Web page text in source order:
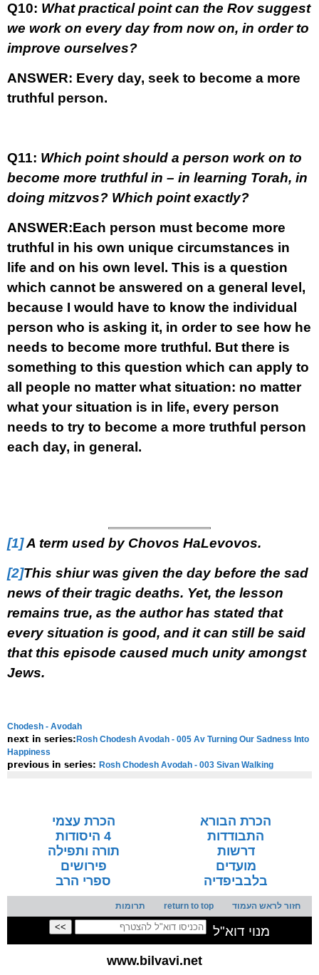
Q10: What practical point can the Rov suggest
we work on every day from now on, in order to
improve ourselves?
ANSWER: Every day, seek to become a more
truthful person.
Q11: Which point should a person work on to
become more truthful in – in learning Torah, in
doing mitzvos? Which point exactly?
ANSWER:Each person must become more
truthful in his own unique circumstances in
life and on his own level. This is a question
which cannot be answered on a general level,
because I would have to know the individual
person who is asking it, in order to see how he
needs to become more truthful. But there is
something to this question which can apply to
all people no matter what situation: no matter
what your situation is in life, every person
needs to try to become a more truthful person
each day, in general.
[1]A term used by Chovos HaLevovos.
[2]This shiur was given the day before the sad
news of their tragic deaths. Yet, the lesson
remains true, as the author has stated that
every situation is good, and it can still be said
that this episode caused much unity amongst
Jews.
Chodesh - Avodah
Rosh Chodesh Avodah - 005 Av Turning Our Sadness Into
Happiness
Rosh Chodesh Avodah - 003 Sivan Walking
הכרת הבורא
הכרת עצמי
התבודדות
4 היסודות
דרשות
תורה ותפילה
מועדים
פירושים
בלבביפדיה
ספרי הרב
חזור לראש העמוד return to top תרומות
מנוי דוא"ל
www.bilvavi.net